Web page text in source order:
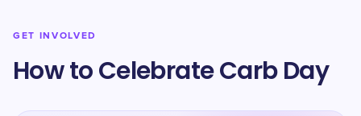
GET INVOLVED
How to Celebrate Carb Day